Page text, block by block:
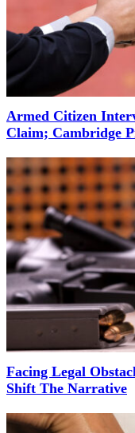
Armed Citizen
Claim; Cambridge
Facing Legal
Shift The Narrative